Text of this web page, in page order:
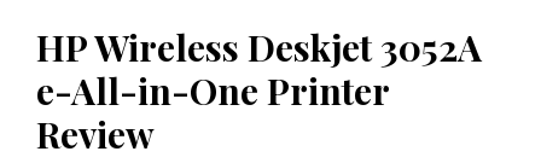
HP Wireless Deskjet 3052A
e-All-in-One Printer
Review